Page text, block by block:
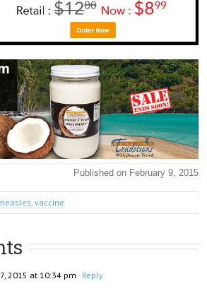
Published on February 9, 2015
, vaccine
2015 at 10:34 pm - Reply